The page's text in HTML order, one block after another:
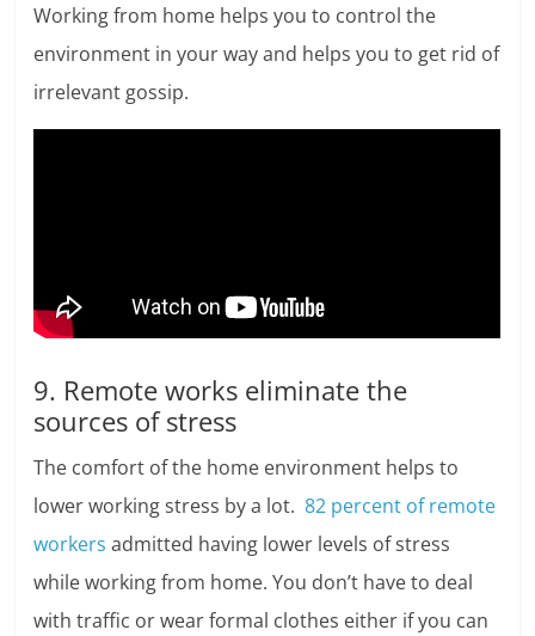
Working from home helps you to control the
environment in your way and helps you to get rid of
irrelevant gossip.
9. Remote works eliminate the
sources of stress
The comfort of the home environment helps to
lower working stress by a lot. 82 percent of remote
workers admitted having lower levels of stress
while working from home.You don’t have to deal
with traffic or wear formal clothes either if you can